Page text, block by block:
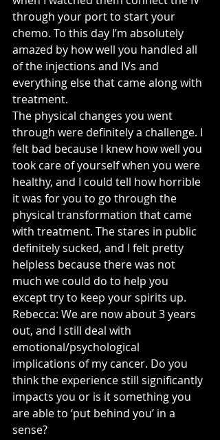
through your port to start your
chemo. To this day I’m absolutely
amazed by how well you handled all
of the injections and IVs and
everything else that came along with
treatment.
The physical changes you went
through were definitely a challenge. I
felt bad because I knew how well you
took care of yourself when you were
healthy, and I could tell how horrible
it was for you to go through the
physical transformation that came
with treatment. The stares in public
definitely sucked, and I felt pretty
helpless because there was not
much we could do to help you
except try to keep your spirits up.
Rebecca: We are now about 3 years
out, and I still deal with
emotional/psychological
implications of my cancer. Do you
think the experience still significantly
impacts you or is it something you
are able to ‘put behind you’ in a
sense?